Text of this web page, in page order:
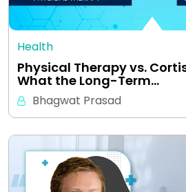
Health
Physical Therapy vs.
What the Long-Term…
Bhagwat Prasad